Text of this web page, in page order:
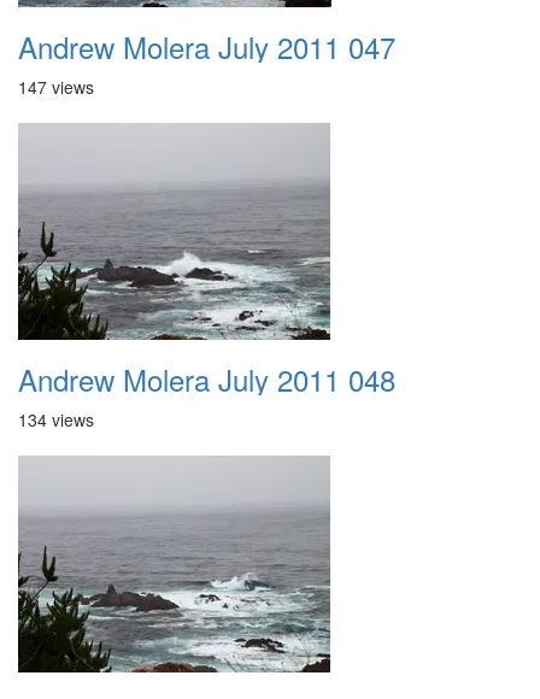
Andrew Molera July 2011 047
147 views
Andrew Molera July 2011 048
134 views